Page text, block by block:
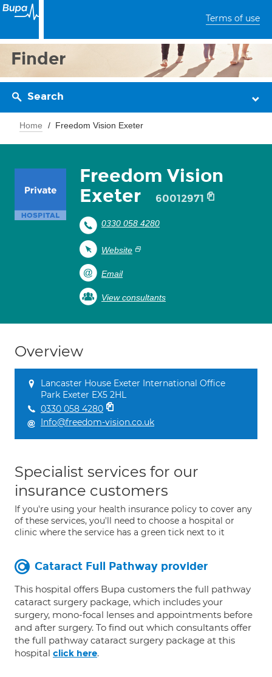
Terms of use
Finder
Search
Home Freedom Vision Exeter
Freedom Vision
Exeter
60012971
0330 058 4280
Website
Email
View consultants
Overview
Lancaster House Exeter International Office
Park Exeter EX5 2HL
0330 058 4280
Info@freedom-vision.co.uk
Specialist services for our
insurance customers
If you're using your health insurance policy to cover any
of these services, you'll need to choose a hospital or
clinic where the service has a green tick next to it
Cataract Full Pathway provider
This hospital offers Bupa customers the full pathway
cataract surgery package, which includes your
surgery, mono-focal lenses and appointments before
and after surgery. To find out which consultants offer
the full pathway cataract surgery package at this
hospital click here.